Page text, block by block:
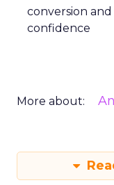
conversion
confidence
More about: